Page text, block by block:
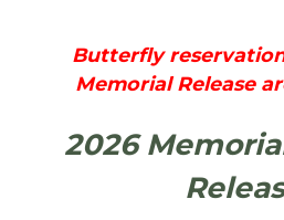
Butterfly
Memorial Release
2026